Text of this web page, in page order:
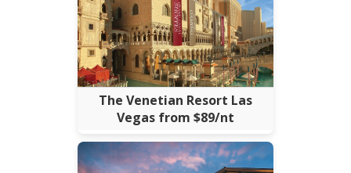
The Venetian Resort Las
Vegas from $89/nt